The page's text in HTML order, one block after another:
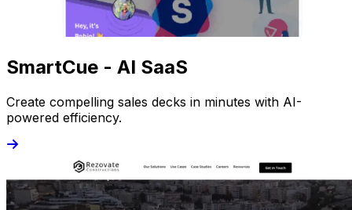
SmartCue - AI SaaS
Create compelling sales decks in minutes with AI-
powered efficiency.